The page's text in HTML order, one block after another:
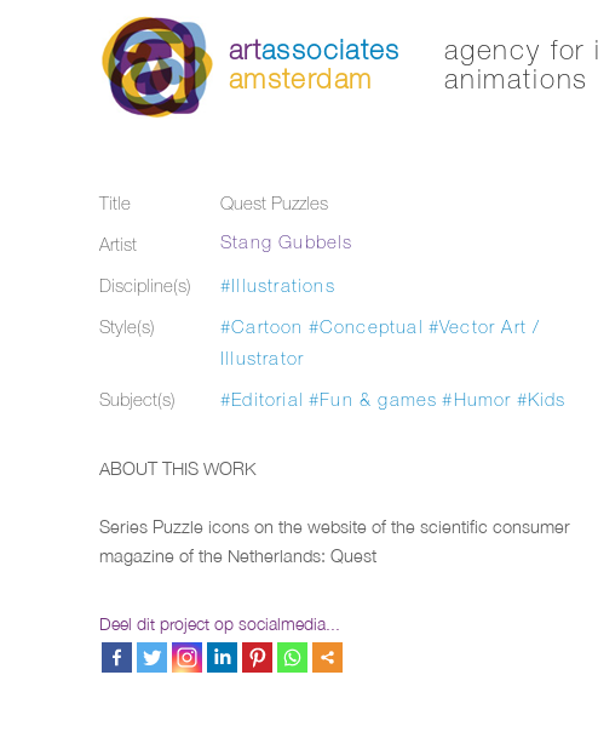
artassociates
amsterdam
agency for
animations
Title
Quest Puzzles
Artist
Stang Gubbels
Discipline(s)
#Illustrations
Style(s)
#Cartoon #Conceptual #Vector Art /
Illustrator
Subject(s)
#Editorial #Fun & games #Humor #Kids
ABOUT THIS WORK
Series Puzzle icons on the website of the scientific consumer
magazine of the Netherlands: Quest
Deel dit project op socialmedia...